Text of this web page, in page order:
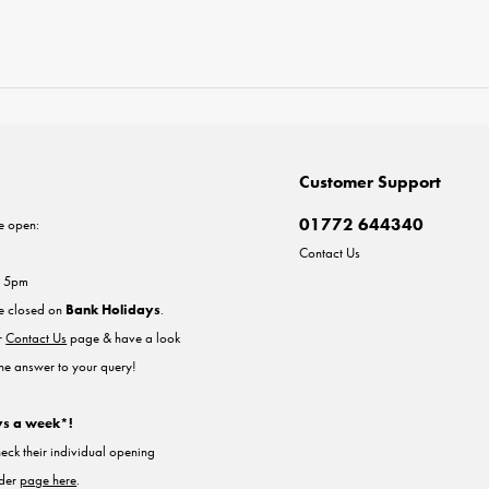
Customer Support
01772 644340
Contact Us
open:
closed on Bank Holidays.
Contact Uspage & have a look
answer to your query!
a week*!
their individual opening
page here.